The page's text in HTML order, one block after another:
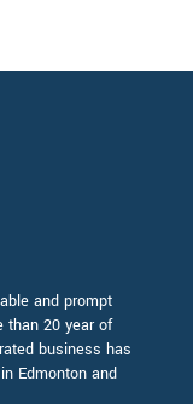
and prompt
than 20 year of
business has
Edmonton and